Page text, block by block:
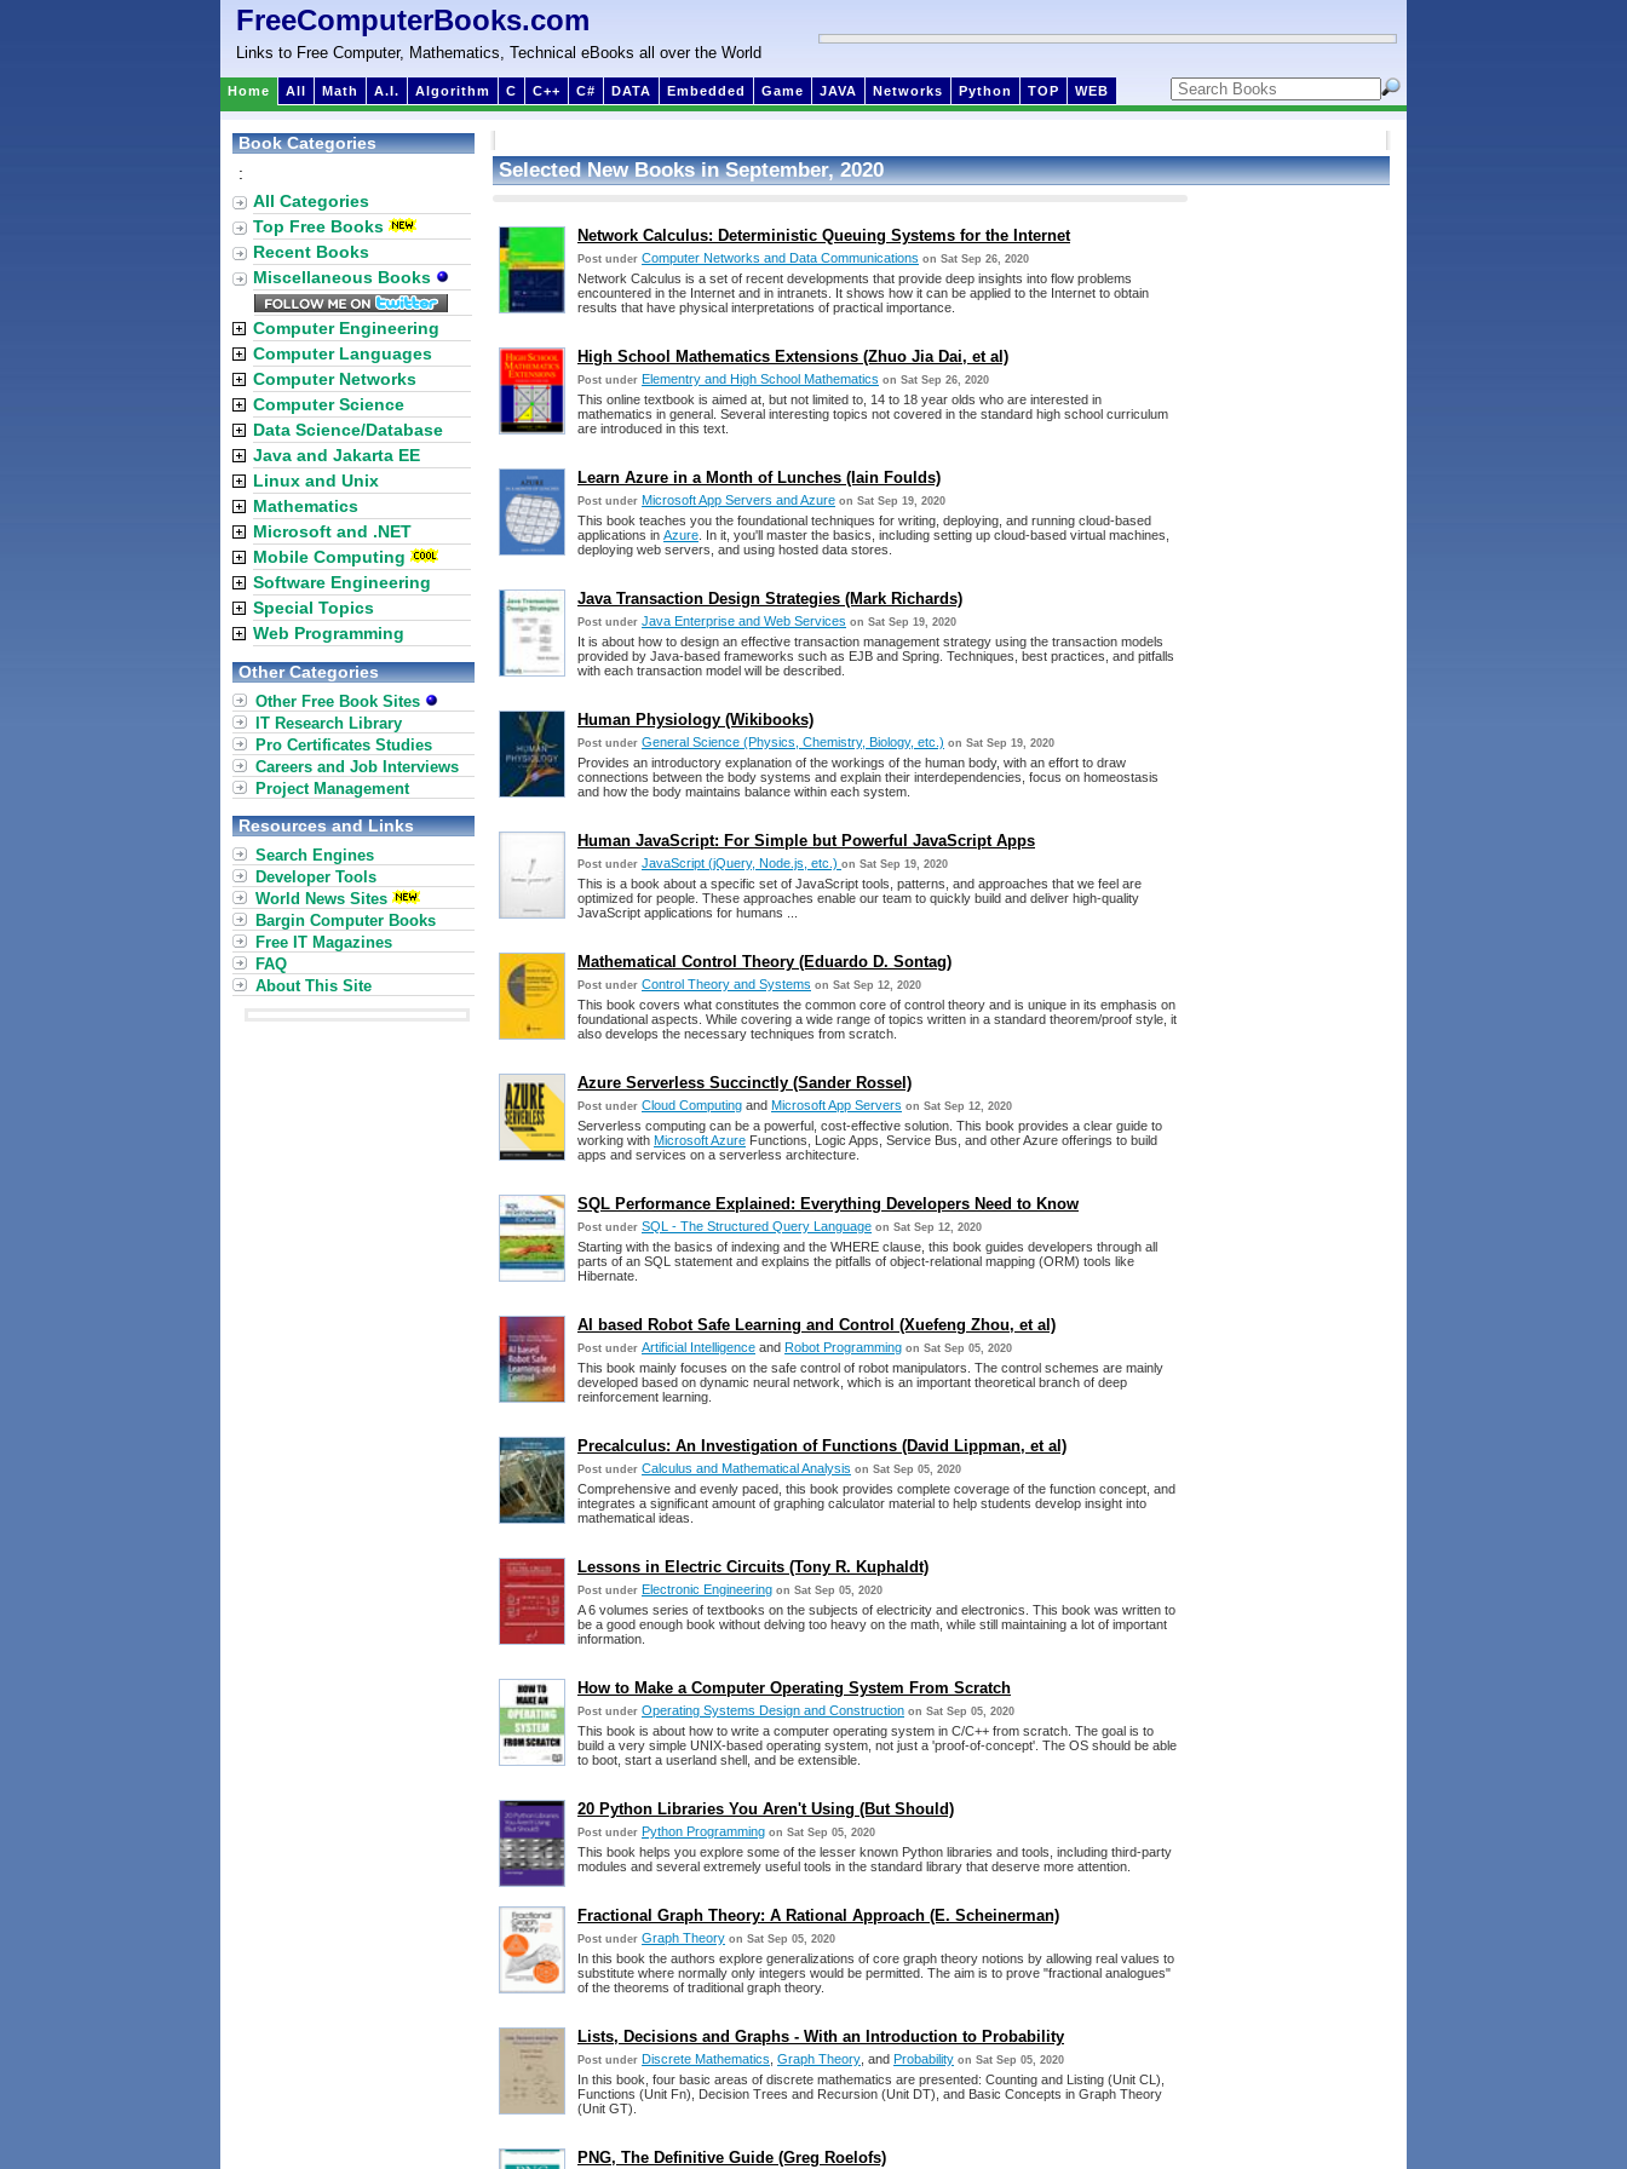
FreeComputerBooks.com
Links to Free Computer, Mathematics, Technical eBooks all over the World
Home All Math A.I. Algorithm C C++ C# DATA Embedded Game JAVA Networks Python TOP WEB
Selected New Books in September, 2020
Network Calculus: Deterministic Queuing Systems for the Internet
Post under Computer Networks and Data Communications on Sat Sep 26, 2020
Network Calculus is a set of recent developments that provide deep insights into flow problems
encountered in the Internet and in intranets. It shows how it can be applied to the Internet to obtain
results that have physical interpretations of practical importance.
High School Mathematics Extensions (Zhuo Jia Dai, et al)
Post under Elementry and High School Mathematics on Sat Sep 26, 2020
This online textbook is aimed at, but not limited to, 14 to 18 year olds who are interested in
mathematics in general. Several interesting topics not covered in the standard high school curriculum
are introduced in this text.
Learn Azure in a Month of Lunches (Iain Foulds)
Post under Microsoft App Servers and Azure on Sat Sep 19, 2020
This book teaches you the foundational techniques for writing, deploying, and running cloud-based
applications in Azure . In it, you'll master the basics, including setting up cloud-based virtual machines,
deploying web servers, and using hosted data stores.
Java Transaction Design Strategies (Mark Richards)
Post under Java Enterprise and Web Services on Sat Sep 19, 2020
It is about how to design an effective transaction management strategy using the transaction models
provided by Java-based frameworks such as EJB and Spring. Techniques, best practices, and pitfalls
with each transaction model will be described.
Human Physiology (Wikibooks)
Post under General Science (Physics, Chemistry, Biology, etc.) on Sat Sep 19, 2020
Provides an introductory explanation of the workings of the human body, with an effort to draw
connections between the body systems and explain their interdependencies, focus on homeostasis
and how the body maintains balance within each system.
Human JavaScript: For Simple but Powerful JavaScript Apps
Post under JavaScript (jQuery, Node.js, etc.) on Sat Sep 19, 2020
This is a book about a specific set of JavaScript tools, patterns, and approaches that we feel are
optimized for people. These approaches enable our team to quickly build and deliver high-quality
JavaScript applications for humans ...
Mathematical Control Theory (Eduardo D. Sontag)
Post under Control Theory and Systems on Sat Sep 12, 2020
This book covers what constitutes the common core of control theory and is unique in its emphasis on
foundational aspects. While covering a wide range of topics written in a standard theorem/proof style, it
also develops the necessary techniques from scratch.
Azure Serverless Succinctly (Sander Rossel)
Post under Cloud Computing and Microsoft App Servers on Sat Sep 12, 2020
Serverless computing can be a powerful, cost-effective solution. This book provides a clear guide to
working with Microsoft Azure Functions, Logic Apps, Service Bus, and other Azure offerings to build
apps and services on a serverless architecture.
SQL Performance Explained: Everything Developers Need to Know
Post under SQL - The Structured Query Language on Sat Sep 12, 2020
Starting with the basics of indexing and the WHERE clause, this book guides developers through all
parts of an SQL statement and explains the pitfalls of object-relational mapping (ORM) tools like
Hibernate.
AI based Robot Safe Learning and Control (Xuefeng Zhou, et al)
Post under Artificial Intelligence and Robot Programming on Sat Sep 05, 2020
This book mainly focuses on the safe control of robot manipulators. The control schemes are mainly
developed based on dynamic neural network, which is an important theoretical branch of deep
reinforcement learning.
Precalculus: An Investigation of Functions (David Lippman, et al)
Post under Calculus and Mathematical Analysis on Sat Sep 05, 2020
Comprehensive and evenly paced, this book provides complete coverage of the function concept, and
integrates a significant amount of graphing calculator material to help students develop insight into
mathematical ideas.
Lessons in Electric Circuits (Tony R. Kuphaldt)
Post under Electronic Engineering on Sat Sep 05, 2020
A 6 volumes series of textbooks on the subjects of electricity and electronics. This book was written to
be a good enough book without delving too heavy on the math, while still maintaining a lot of important
information.
How to Make a Computer Operating System From Scratch
Post under Operating Systems Design and Construction on Sat Sep 05, 2020
This book is about how to write a computer operating system in C/C++ from scratch. The goal is to
build a very simple UNIX-based operating system, not just a 'proof-of-concept'. The OS should be able
to boot, start a userland shell, and be extensible.
20 Python Libraries You Aren't Using (But Should)
Post under Python Programming on Sat Sep 05, 2020
This book helps you explore some of the lesser known Python libraries and tools, including third-party
modules and several extremely useful tools in the standard library that deserve more attention.
Fractional Graph Theory: A Rational Approach (E. Scheinerman)
Post under Graph Theory on Sat Sep 05, 2020
In this book the authors explore generalizations of core graph theory notions by allowing real values to
substitute where normally only integers would be permitted. The aim is to prove "fractional analogues"
of the theorems of traditional graph theory.
Lists, Decisions and Graphs - With an Introduction to Probability
Post under Discrete Mathematics Graph Theory , and Probability on Sat Sep 05, 2020
In this book, four basic areas of discrete mathematics are presented: Counting and Listing (Unit CL),
Functions (Unit Fn), Decision Trees and Recursion (Unit DT), and Basic Concepts in Graph Theory
(Unit GT).
PNG, The Definitive Guide (Greg Roelofs)
Book Categories
:
All Categories
Top Free Books
Recent Books
Miscellaneous Books
Computer Engineering
Computer Languages
Computer Networks
Computer Science
Data Science/Database
Java and Jakarta EE
Linux and Unix
Mathematics
Microsoft and .NET
Mobile Computing
Software Engineering
Special Topics
Web Programming
Other Categories
Other Free Book Sites
IT Research Library
Pro Certificates Studies
Careers and Job Interviews
Project Management
Resources and Links
Search Engines
Developer Tools
World News Sites
Bargin Computer Books
Free IT Magazines
FAQ
About This Site